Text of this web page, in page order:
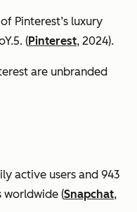
Pinterest’s luxury
(Pinterest, 2024).
are unbranded
active users and 943
worldwide (Snapchat,